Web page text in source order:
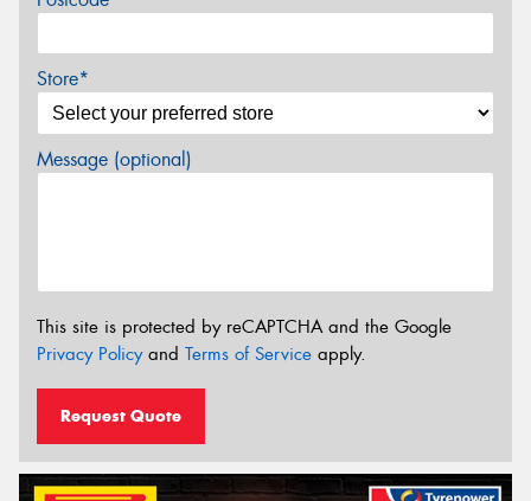
Store*
Message (optional)
This site is protected by reCAPTCHA and the Google
Privacy Policyand Terms of Service apply.
Request Quote